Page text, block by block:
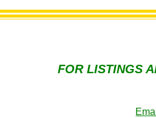
FOR LISTINGS